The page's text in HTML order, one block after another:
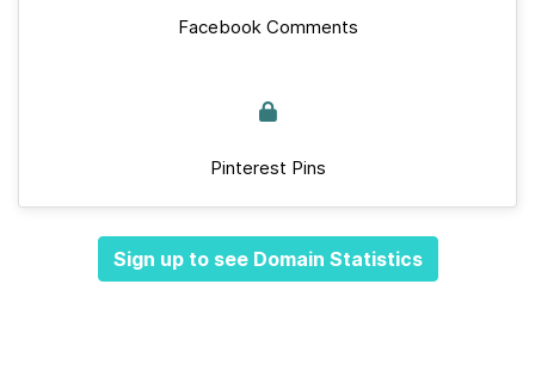
Facebook Comments
Pinterest Pins
Sign up to see Domain Statistics